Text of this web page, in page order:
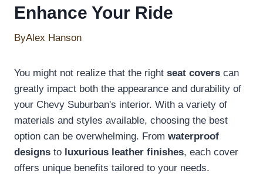
Enhance Your Ride
ByAlex Hanson
You might not realize that the right seat covers can
greatly impact both the appearance and durability of
your Chevy Suburban's interior. With a variety of
materials and styles available, choosing the best
option can be overwhelming. From waterproof
designs to luxurious leather finishes, each cover
offers unique benefits tailored to your needs.